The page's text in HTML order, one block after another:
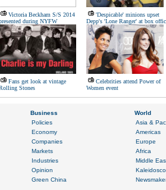
Victoria Beckham S/S 2014
during NYFW
'Despicable' minions upset
Depp's 'Lone Ranger' at box
Fans get look at vintage
Stones
Celebrities attend Power of
Women event